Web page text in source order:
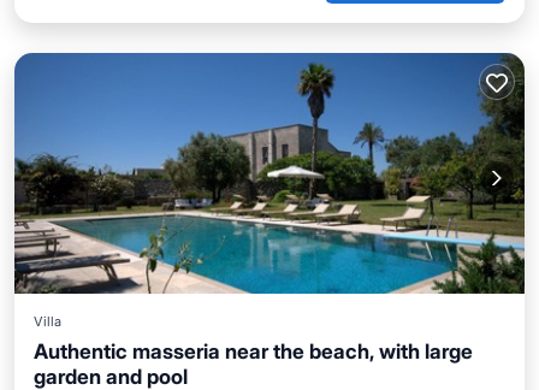
Villa
Authentic masseria near the beach, with large
garden and pool